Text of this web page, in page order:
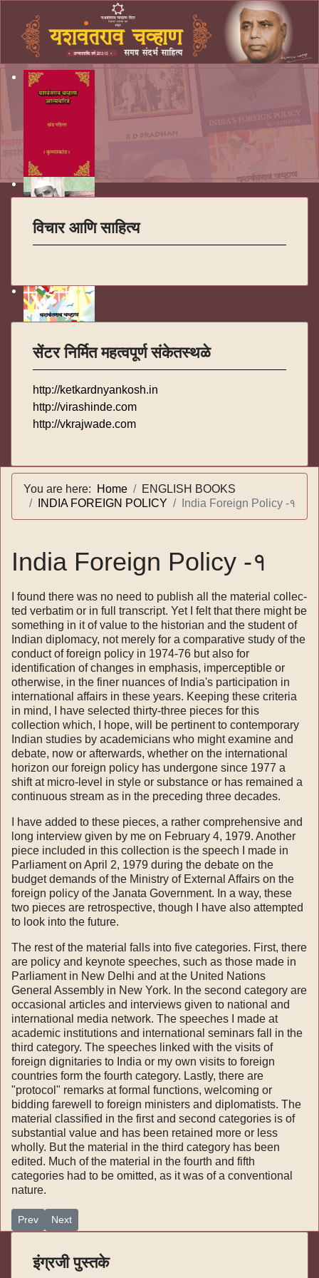
विचार आणि साहित्य
सेंटर निर्मित महत्वपूर्ण संकेतस्थळे
http://ketkardnyankosh.in
http://virashinde.com
http://vkrajwade.com
You are here: Home
ENGLISH BOOKS
INDIA FOREIGN POLICY
India Foreign Policy -१
India Foreign Policy -१
I found there was no need to publish all the material collec­
ted verbatim or in full transcript. Yet I felt that there might be
something in it of value to the historian and the student of
Indian diplomacy, not merely for a comparative study of the
conduct of foreign policy in 1974-76 but also for
identification of changes in emphasis, imperceptible or
otherwise, in the finer nuances of India's participation in
international affairs in these years. Keeping these criteria
in mind, I have selected thirty-three pieces for this
collection which, I hope, will be pertinent to contemporary
Indian studies by academicians who might exa­mine and
debate, now or afterwards, whether on the international
horizon our foreign policy has undergone since 1977 a
shift at micro-level in style or substance or has remained a
continuous stream as in the preceding three decades.
I have added to these pieces, a rather comprehensive and
long interview given by me on February 4, 1979. Another
piece included in this collection is the speech I made in
Parliament on April 2, 1979 during the debate on the
budget demands of the Ministry of External Affairs on the
foreign policy of the Janata Government. In a way, these
two pieces are retrospective, though I have also attempted
to look into the future.
The rest of the material falls into five categories. First, there
are policy and keynote speeches, such as those made in
Parlia­ment in New Delhi and at the United Nations
General Assembly in New York. In the second category are
occasional articles and interviews given to national and
international media network. The speeches I made at
academic institutions and international seminars fall in the
third category. The speeches linked with the visits of
foreign dignitaries to India or my own visits to foreign
countries form the fourth category. Lastly, there are
"protocol" remarks at formal functions, welcoming or
bidding farewell to foreign ministers and diplomatists. The
material classified in the first and second categories is of
substantial value and has been retained more or less
wholly. But the material in the third category has been
edited. Much of the material in the fourth and fifth
categories had to be omitted, as it was of a conventional
nature.
Previous article: India Foreign Policy - २
Prev Next article: India Foreign Policy
Next
इंग्रजी पुस्तके